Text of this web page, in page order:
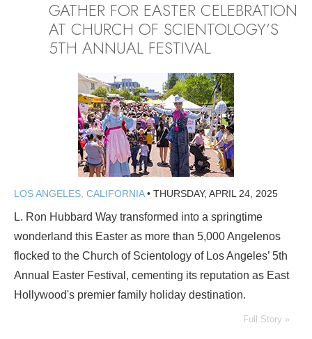
GATHER FOR EASTER CELEBRATION
AT CHURCH OF SCIENTOLOGY’S
5TH ANNUAL FESTIVAL
LOS ANGELES, CALIFORNIA• THURSDAY, APRIL 24, 2025
L. Ron Hubbard Way transformed into a springtime
wonderland this Easter as more than 5,000 Angelenos
flocked to the Church of Scientology of Los Angeles’ 5th
Annual Easter Festival, cementing its reputation as East
Hollywood's premier family holiday destination.
Full Story »